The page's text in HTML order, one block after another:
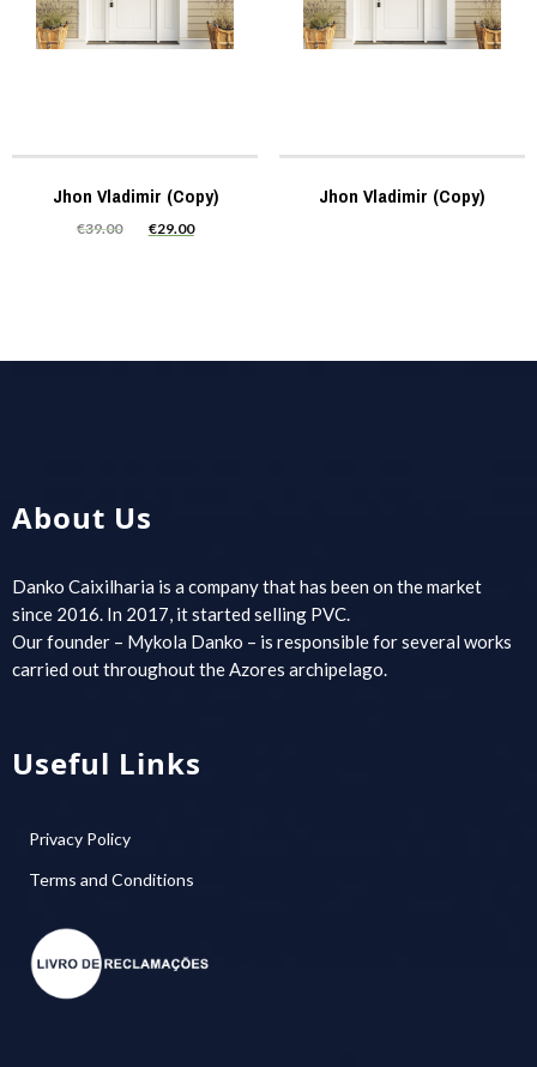
Jhon Vladimir (Copy)
€39.00 €29.00
Jhon Vladimir (Copy)
About Us
Danko Caixilharia is a company that has been on the market
since 2016. In 2017, it started selling PVC.
Our founder – Mykola Danko – is responsible for several works
carried out throughout the Azores archipelago.
Useful Links
Privacy Policy
Terms and Conditions